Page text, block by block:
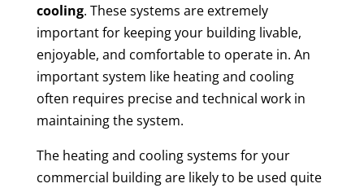
cooling. These systems are extremely
important for keeping your building livable,
enjoyable, and comfortable to operate in. An
important system like heating and cooling
often requires precise and technical work in
maintaining the system.
The heating and cooling systems for your
commercial building are likely to be used quite